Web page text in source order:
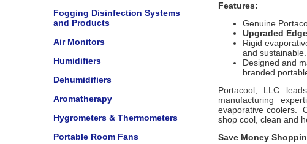
Fogging Disinfection Systems
and Products
Air Monitors
Humidifiers
Dehumidifiers
Aromatherapy
Hygrometers & Thermometers
Portable Room Fans
Features:
Genuine
Upgraded
Rigid
and sustainable.
Designed and
branded
Portacool, LLC
manufacturing
evaporative coolers.
shop cool, clean and
Save Money